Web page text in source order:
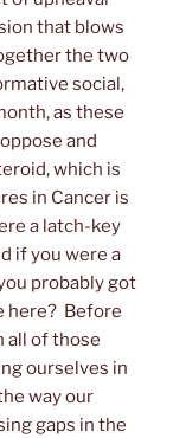
that blows
the two
social,
as these
and
which is
in Cancer is
a latch-key
if you were a
probably got
here? Before
all of those
ourselves in
way our
gaps in the